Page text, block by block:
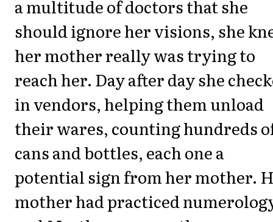
a multitude of doctors that she
should ignore her visions, she
her mother really was trying to
reach her. Day after day she
in vendors, helping them unload
their wares, counting hundreds
cans and bottles, each one a
potential sign from her mother.
mother had practiced